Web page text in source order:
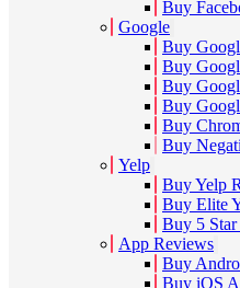
Buy
Google
Buy
Buy
Buy
Buy
Buy
Buy
Yelp
Buy Yelp
Buy Elite
Buy 5
App Reviews
Buy
Buy iOS